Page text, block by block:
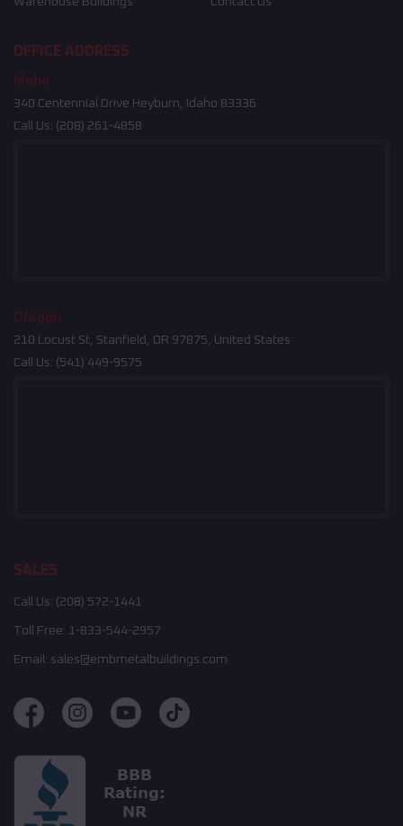
OFFICE ADDRESS
Idaho
340 Centennial Drive Heyburn, Idaho 83336
Call Us: (208) 261-4858
Oregon
210 Locust St, Stanfield, OR 97875, United States
Call Us: (541) 449-9575
SALES
Call Us: (208) 572-1441
Toll Free: 1-833-544-2957
Email: sales@embmetalbuildings.com